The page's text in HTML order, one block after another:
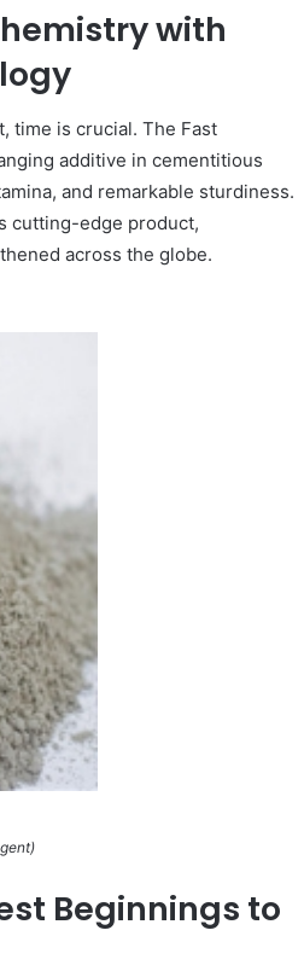
with
time is crucial. The Fast
additive in cementitious
and remarkable sturdiness.
cutting-edge product,
across the globe.
Beginnings to